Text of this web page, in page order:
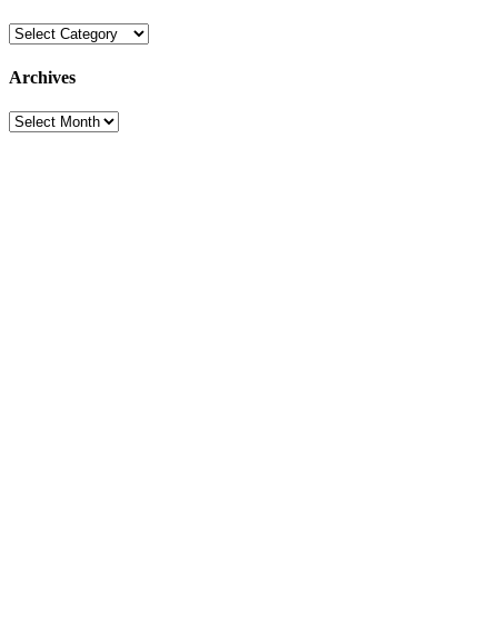
Categories
Archives
Archives